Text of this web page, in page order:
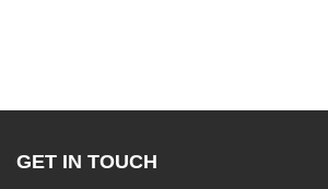
GET IN TOUCH